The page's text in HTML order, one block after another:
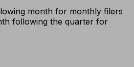
month for monthly filers
following the quarter for